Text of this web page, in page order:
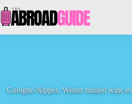
to
content
Cologne-Nippes: Winter mulled wine